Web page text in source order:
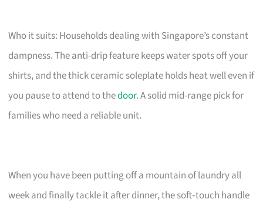
Who it suits: Households dealing with Singapore’s constant
dampness. The anti-drip feature keeps water spots off your
shirts, and the thick ceramic soleplate holds heat well even if
you pause to attend to thedoor. A solid mid-range pick for
families who need a reliable unit.
When you have been putting off a mountain of laundry all
week and finally tackle it after dinner, the soft‑touch handle